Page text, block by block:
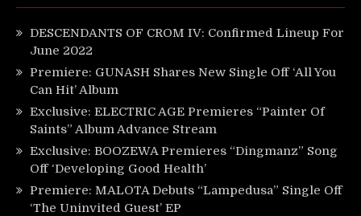
DESCENDANTS OF CROM IV: Confirmed Lineup For
June 2022
Premiere: GUNASH Shares New Single Off ‘All You
Can Hit’ Album
Exclusive: ELECTRIC AGE Premieres “Painter Of
Saints” Album Advance Stream
Exclusive: BOOZEWA Premieres “Dingmanz” Song
Off ‘Developing Good Health’
Premiere: MALOTA Debuts “Lampedusa” Single Off
‘The Uninvited Guest’ EP